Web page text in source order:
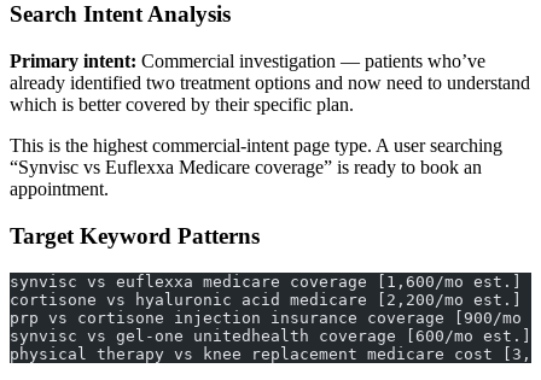
Search Intent Analysis
Primary intent: Commercial investigation — patients who’ve
already identified two treatment options and now need to understand
which is better covered by their specific plan.
This is the highest commercial-intent page type. A user searching
“Synvisc vs Euflexxa Medicare coverage” is ready to book an
appointment.
Target Keyword Patterns
synvisc vs euflexxa medicare coverage [1,600/mo est.]
cortisone vs hyaluronic acid medicare [2,200/mo est.]
prp vs cortisone injection insurance coverage [900/mo
synvisc vs gel-one unitedhealth coverage [600/mo est.]
physical therapy vs knee replacement medicare cost